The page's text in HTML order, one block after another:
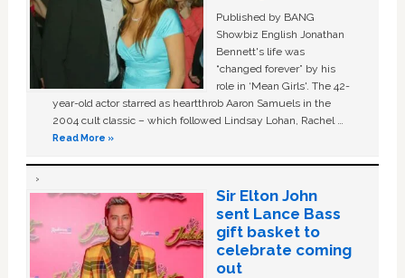
Published by BANG
Showbiz English Jonathan
Bennett's life was
“changed forever” by his
role in ‘Mean Girls'. The 42-
year-old actor starred as heartthrob Aaron Samuels in the
2004 cult classic – which followed Lindsay Lohan, Rachel …
Read More »
Sir Elton John
sent Lance Bass
gift basket to
celebrate coming
out